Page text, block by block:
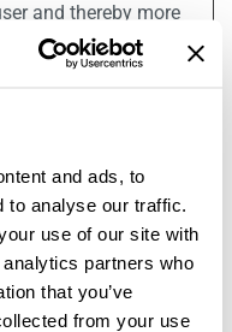
and ads, to
to analyse our traffic.
use of our site with
partners who
that you’ve
from your use
and thereby more
advertisers.
track user’s
with
content.
180
days
user's
Session